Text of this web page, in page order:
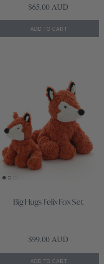
Regular price
$65.00 AUD
ADD TO CART
Big Hugs Felix Fox Set
Regular price
$99.00 AUD
ADD TO CART